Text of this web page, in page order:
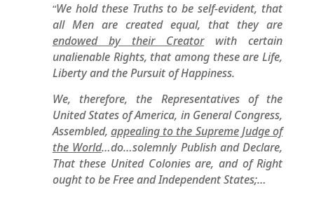
“We hold these Truths to be self-evident, that
all Men are created equal, that they are
endowed by their Creatorwith certain
unalienable Rights, that among these are Life,
Liberty and the Pursuit of Happiness.
We, therefore, the Representatives of the
United States of America, in General Congress,
Assembled,appealing to the Supreme Judge of
the World…do…solemnly Publish and Declare,
That these United Colonies are, and of Right
ought to be Free and Independent States;…